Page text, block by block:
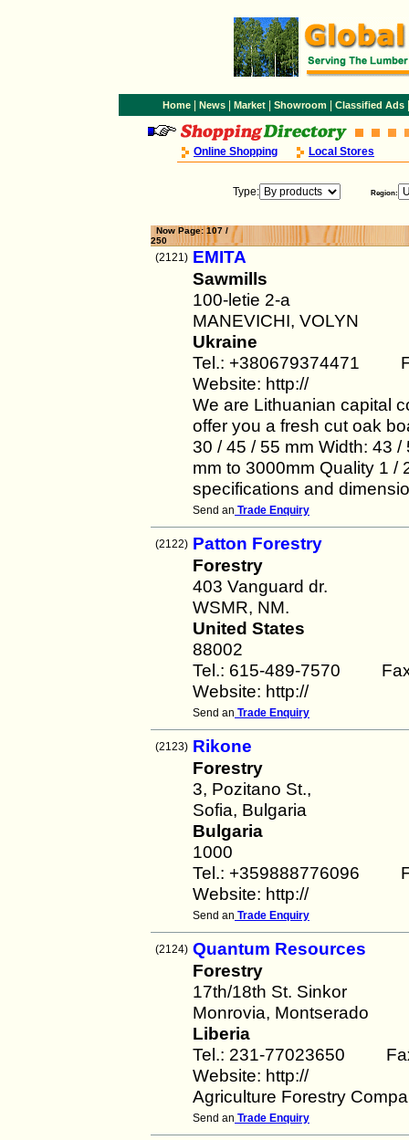
Home| News| Market| Showroom| Classified Ads|
Online Shopping Local Stores
Type: Region:
Now Page: 107 /
250
(2121) EMITA
Sawmills
100-letie 2-a
MANEVICHI, VOLYN
Ukraine
Tel.: +380679374471
Website: http://
We are Lithuanian capital
offer you a fresh cut oak
30 / 45 / 55 mm Width: 43
mm to 3000mm Quality 1 /
specifications and
Send an Trade Enquiry
(2122) Patton Forestry
Forestry
403 Vanguard dr.
WSMR, NM.
United States
88002
Tel.: 615-489-7570
Website: http://
Send an Trade Enquiry
(2123) Rikone
Forestry
3, Pozitano St.,
Sofia, Bulgaria
Bulgaria
1000
Tel.: +359888776096
Website: http://
Send an Trade Enquiry
(2124) Quantum Resources
Forestry
17th/18th St. Sinkor
Monrovia, Montserado
Liberia
Tel.: 231-77023650
Website: http://
Agriculture Forestry
Send an Trade Enquiry